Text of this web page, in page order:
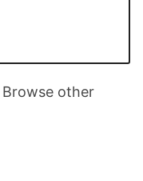
Browse other